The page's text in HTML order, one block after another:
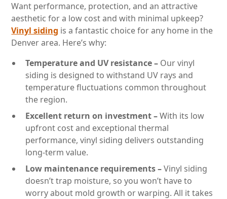
Want performance, protection, and an attractive
aesthetic for a low cost and with minimal upkeep?
Vinyl siding is a fantastic choice for any home in the
Denver area. Here’s why:
Temperature and UV resistance – Our vinyl
siding is designed to withstand UV rays and
temperature fluctuations common throughout
the region.
Excellent return on investment –With its low
upfront cost and exceptional thermal
performance, vinyl siding delivers outstanding
long-term value.
Low maintenance requirements –Vinyl siding
doesn’t trap moisture, so you won’t have to
worry about mold growth or warping. All it takes